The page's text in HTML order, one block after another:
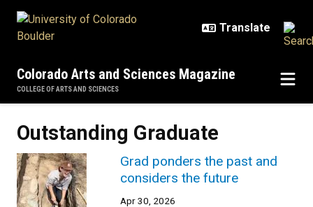
Colorado Arts and Sciences Magazine
COLLEGE OF ARTS AND SCIENCES
Outstanding Graduate
Grad ponders the past and
considers the future
Apr 30, 2026